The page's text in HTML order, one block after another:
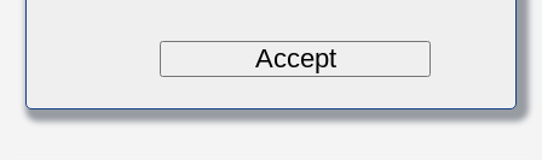
Accept